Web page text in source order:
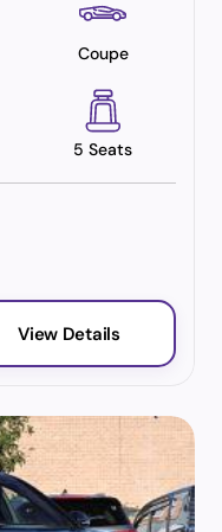
Coupe
5 Seats
View Details